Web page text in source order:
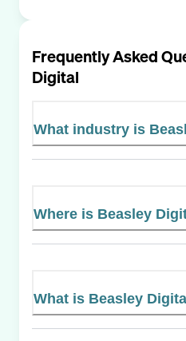
Frequently Asked
Digital
What industry is
Where is Beasley
What is Beasley